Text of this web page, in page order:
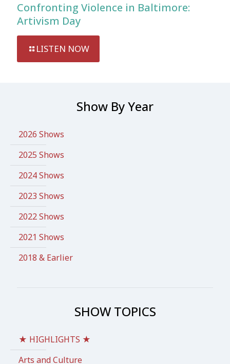
Confronting Violence in Baltimore:
Artivism Day
LISTEN NOW
Show By Year
2026 Shows
2025 Shows
2024 Shows
2023 Shows
2022 Shows
2021 Shows
2018 & Earlier
SHOW TOPICS
★ HIGHLIGHTS ★
Arts and Culture